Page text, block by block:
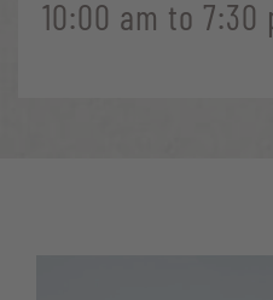
10:00 am to 7:30